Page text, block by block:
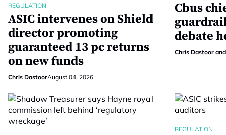
REGULATION
ASIC intervenes on Shield
director promoting
guaranteed 13 pc returns
on new funds
Chris DastoorAugust 04, 2026
Cbus
debate
Chris Dastoor
REGULATION